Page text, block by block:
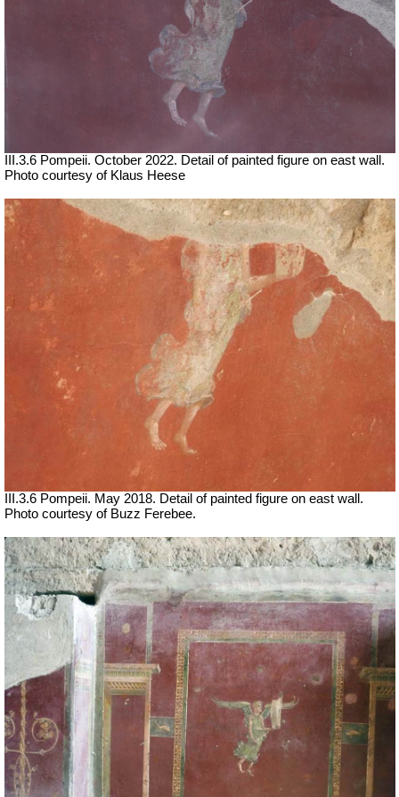
III.3.6 Pompeii. October 2022. Detail of painted figure on east wall.
Photo courtesy of Klaus Heese
III.3.6 Pompeii. May 2018. Detail of painted figure on east wall.
Photo courtesy of Buzz Ferebee.